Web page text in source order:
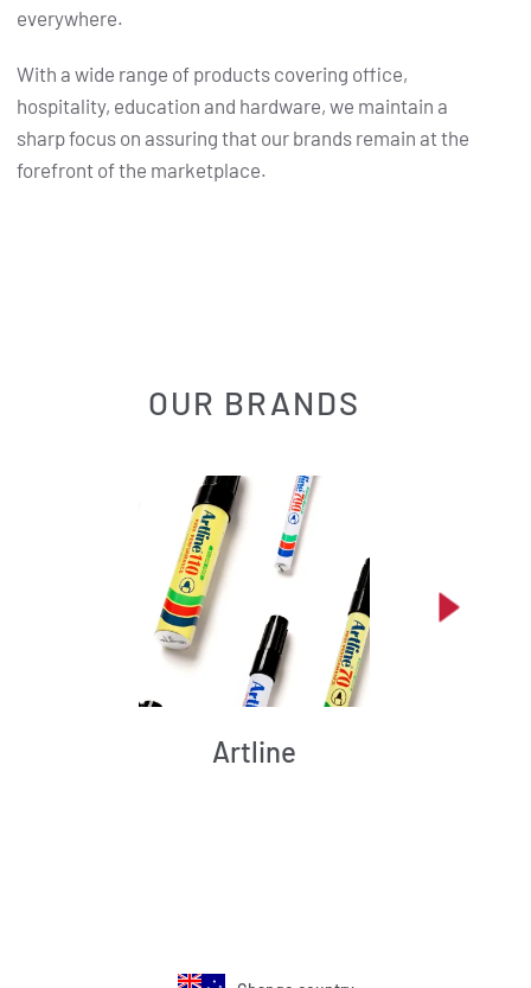
everywhere.
With a wide range of products covering office,
hospitality, education and hardware, we maintain a
sharp focus on assuring that our brands remain at the
forefront of the marketplace.
OUR BRANDS
Artline